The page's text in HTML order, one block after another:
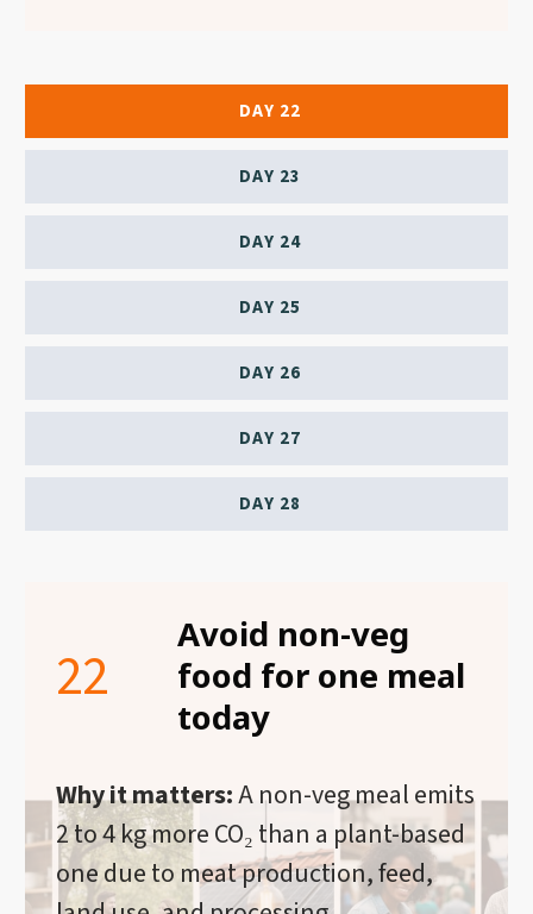
DAY 22
DAY 23
DAY 24
DAY 25
DAY 26
DAY 27
DAY 28
22
Avoid non-veg
food for one meal
today
Why it matters:A non-veg meal emits
2 to 4 kg more CO₂ than a plant-based
one due to meat production, feed,